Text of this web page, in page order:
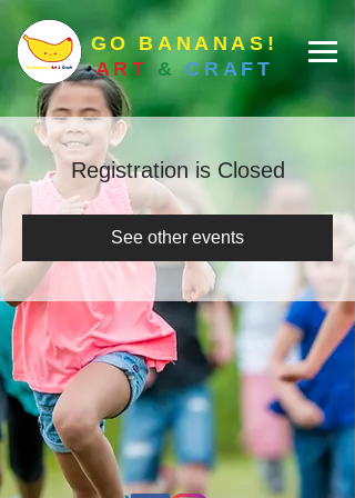
GO BANANAS!
ART
& CRAFT
Registration is Closed
See other events